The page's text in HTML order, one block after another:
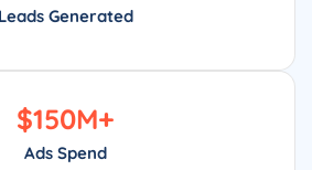
Leads Generated
Ads Spend
$150M+